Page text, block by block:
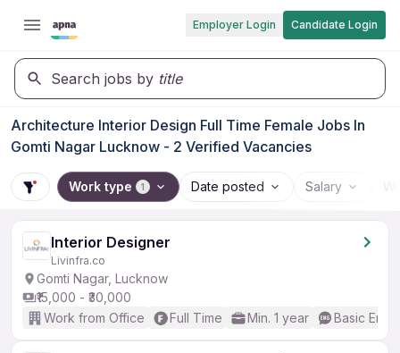
Employer Login Candidate Login
Search jobs by title
Architecture Interior Design Full Time Female Jobs In
Gomti Nagar Lucknow - 2 Verified Vacancies
Work type 1 Date posted Salary
Interior Designer
Livinfra.co
Gomti Nagar, Lucknow
₹15,000 - ₹30,000
Work from Office
Full Time Min. 1 year Basic